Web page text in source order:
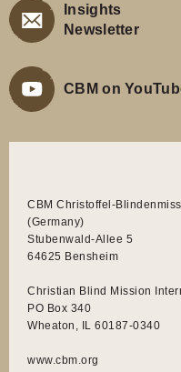
Insights
Newsletter
CBM on
CBM Christoffel-
(Germany)
Stubenwald-Allee 5
64625 Bensheim
Christian Blind Mission
PO Box 340
Wheaton, IL 60187-0340
www.cbm.org